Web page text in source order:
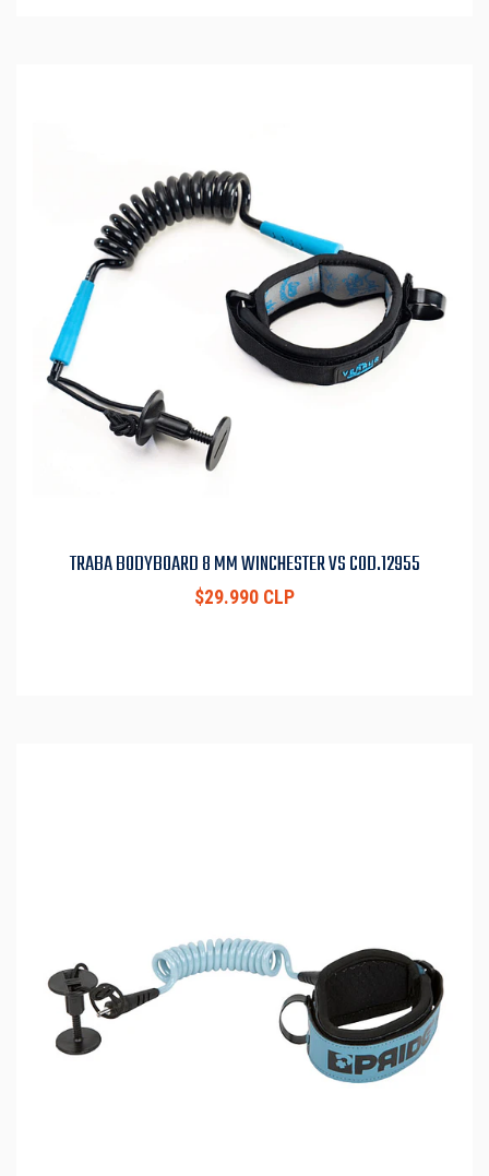
TRABA BODYBOARD 8 MM WINCHESTER VS COD.12955
$29.990 CLP